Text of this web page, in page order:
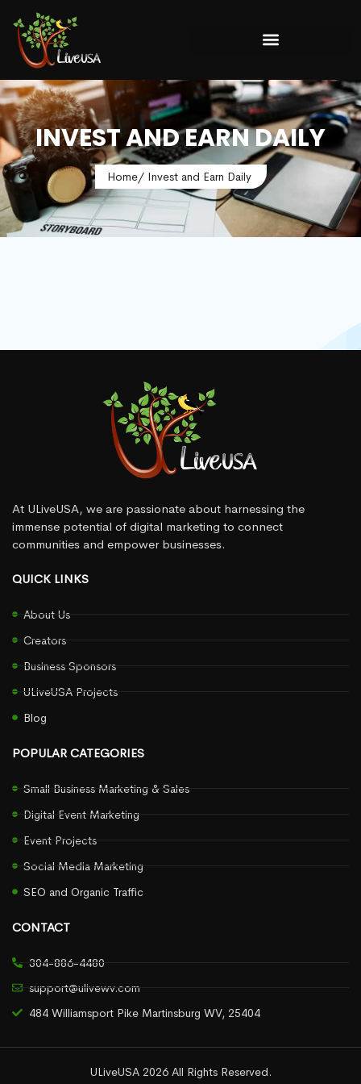
INVEST AND EARN DAILY
Home/ Invest and Earn Daily
At ULiveUSA, we are passionate about harnessing the
immense potential of digital marketing to connect
communities and empower businesses.
QUICK LINKS
About Us
Creators
Business Sponsors
ULiveUSA Projects
Blog
POPULAR CATEGORIES
Small Business Marketing & Sales
Digital Event Marketing
Event Projects
Social Media Marketing
SEO and Organic Traffic
CONTACT
304-886-4480
support@ulivewv.com
484 Williamsport Pike Martinsburg WV, 25404
ULiveUSA 2026 All Rights Reserved.